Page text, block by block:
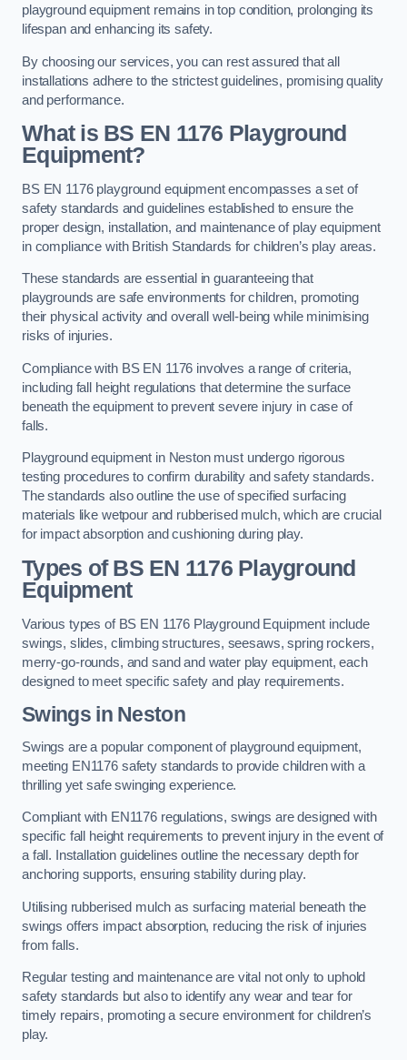
playground equipment remains in top condition, prolonging its
lifespan and enhancing its safety.
By choosing our services, you can rest assured that all
installations adhere to the strictest guidelines, promising quality
and performance.
What is BS EN 1176 Playground
Equipment?
BS EN 1176 playground equipment encompasses a set of
safety standards and guidelines established to ensure the
proper design, installation, and maintenance of play equipment
in compliance with British Standards for children’s play areas.
These standards are essential in guaranteeing that
playgrounds are safe environments for children, promoting
their physical activity and overall well-being while minimising
risks of injuries.
Compliance with BS EN 1176 involves a range of criteria,
including fall height regulations that determine the surface
beneath the equipment to prevent severe injury in case of
falls.
Playground equipment in Neston must undergo rigorous
testing procedures to confirm durability and safety standards.
The standards also outline the use of specified surfacing
materials like wetpour and rubberised mulch, which are crucial
for impact absorption and cushioning during play.
Types of BS EN 1176 Playground
Equipment
Various types of BS EN 1176 Playground Equipment include
swings, slides, climbing structures, seesaws, spring rockers,
merry-go-rounds, and sand and water play equipment, each
designed to meet specific safety and play requirements.
Swings in Neston
Swings are a popular component of playground equipment,
meeting EN1176 safety standards to provide children with a
thrilling yet safe swinging experience.
Compliant with EN1176 regulations, swings are designed with
specific fall height requirements to prevent injury in the event of
a fall. Installation guidelines outline the necessary depth for
anchoring supports, ensuring stability during play.
Utilising rubberised mulch as surfacing material beneath the
swings offers impact absorption, reducing the risk of injuries
from falls.
Regular testing and maintenance are vital not only to uphold
safety standards but also to identify any wear and tear for
timely repairs, promoting a secure environment for children’s
play.